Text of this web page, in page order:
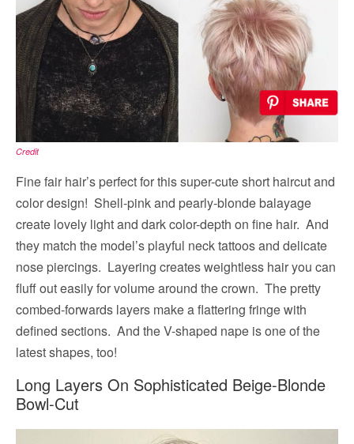
Credit
Fine fair hair’s perfect for this super-cute short haircut and
color design! Shell-pink and pearly-blonde balayage
create lovely light and dark color-depth on fine hair. And
they match the model’s playful neck tattoos and delicate
nose piercings. Layering creates weightless hair you can
fluff out easily for volume around the crown. The pretty
combed-forwards layers make a flattering fringe with
defined sections. And the V-shaped nape is one of the
latest shapes, too!
Long Layers On Sophisticated Beige-Blonde
Bowl-Cut